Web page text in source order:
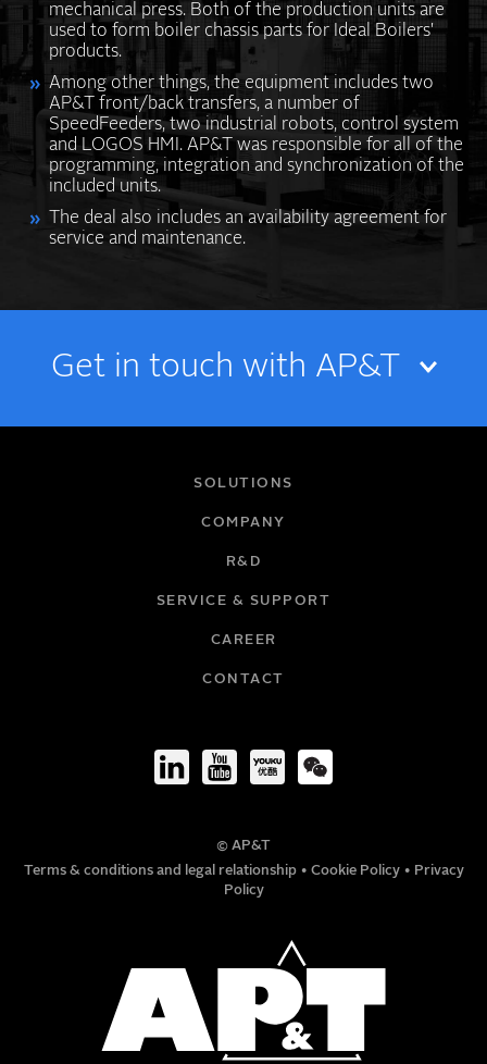
mechanical press. Both of the production units are
used to form boiler chassis parts for Ideal Boilers'
products.
Among other things, the equipment includes two
AP&T front/back transfers, a number of
SpeedFeeders, two industrial robots, control system
and LOGOS HMI. AP&T was responsible for all of the
programming, integration and synchronization of the
included units.
The deal also includes an availability agreement for
service and maintenance.
Get in touch with AP&T
© AP&T
Terms & conditions and legal relationship • Cookie Policy • Privacy
Policy
SOLUTIONS
COMPANY
R&D
SERVICE & SUPPORT
CAREER
CONTACT